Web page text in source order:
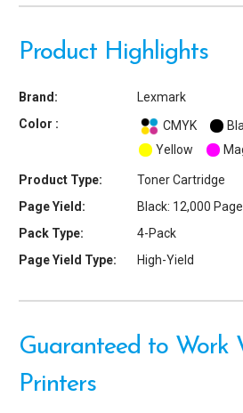
Product Highlights
Brand:
Lexmark
Color :
CMYK
Yellow
Product Type:
Toner Cartridge
Page Yield:
Black: 12,000
Pack Type:
4-Pack
Page Yield Type:
High-Yield
Guaranteed to Work
Printers